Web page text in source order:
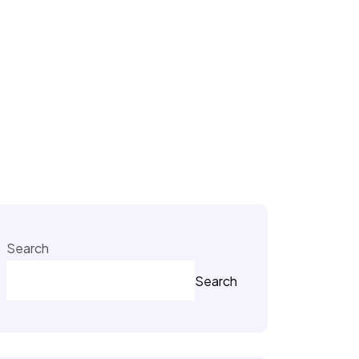
Search
Search